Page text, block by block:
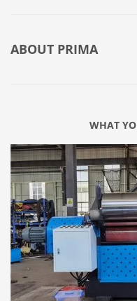
ABOUT PRIMA
WHAT